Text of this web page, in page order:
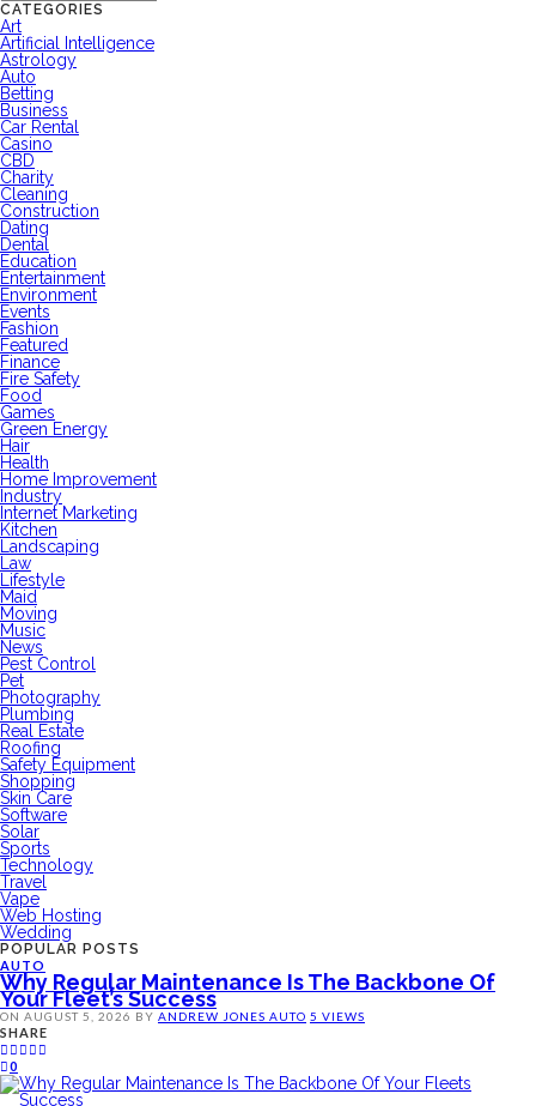
CATEGORIES
Art
Artificial Intelligence
Astrology
Auto
Betting
Business
Car Rental
Casino
CBD
Charity
Cleaning
Construction
Dating
Dental
Education
Entertainment
Environment
Events
Fashion
Featured
Finance
Fire Safety
Food
Games
Green Energy
Hair
Health
Home Improvement
Industry
Internet Marketing
Kitchen
Landscaping
Law
Lifestyle
Maid
Moving
Music
News
Pest Control
Pet
Photography
Plumbing
Real Estate
Roofing
Safety Equipment
Shopping
Skin Care
Software
Solar
Sports
Technology
Travel
Vape
Web Hosting
Wedding
POPULAR POSTS
AUTO
Why Regular Maintenance Is The Backbone Of
Your Fleet’s Success
ON AUGUST 5, 2026 BY ANDREW JONES AUTO 5 VIEWS
SHARE
0